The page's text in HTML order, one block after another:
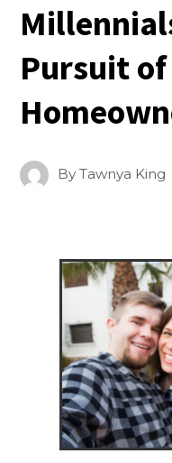
Pursuit of
ByTawnya King